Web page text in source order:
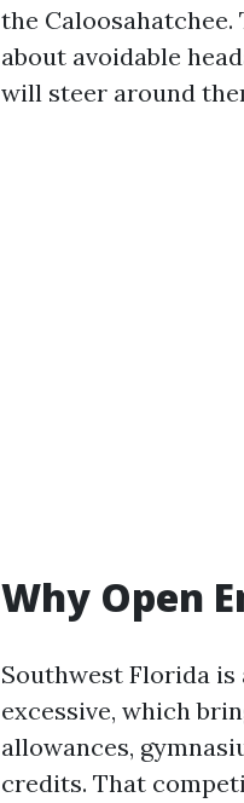
the
about avoidable
will steer around
Why Open
Southwest Florida is
excessive, which
allowances,
credits. That